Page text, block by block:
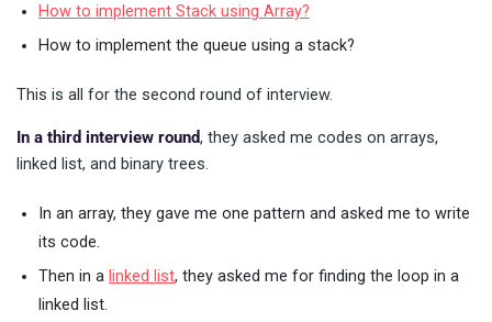
How to implement Stack using Array?
How to implement the queue using a stack?
This is all for the second round of interview.
In a third interview round, they asked me codes on arrays,
linked list, and binary trees.
In an array, they gave me one pattern and asked me to write
its code.
Then in a linked list, they asked me for finding the loop in a
linked list.